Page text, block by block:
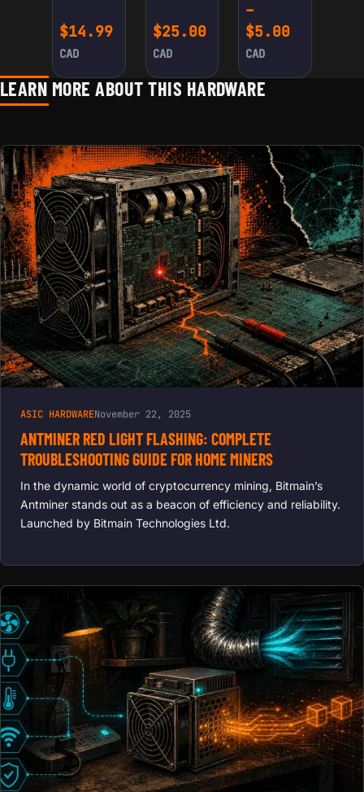
FOR
ANTMINER
S9/L3+ (2-
$14.99
CAD
$25.00
CAD
CABLE
–
$5.00Price
CAD
LEARN MORE ABOUT THIS HARDWARE
ASIC HARDWARENovember 22, 2025
ANTMINER RED LIGHT FLASHING: COMPLETE
TROUBLESHOOTING GUIDE FOR HOME MINERS
In the dynamic world of cryptocurrency mining, Bitmain’s
Antminer stands out as a beacon of efficiency and reliability.
Launched by Bitmain Technologies Ltd.